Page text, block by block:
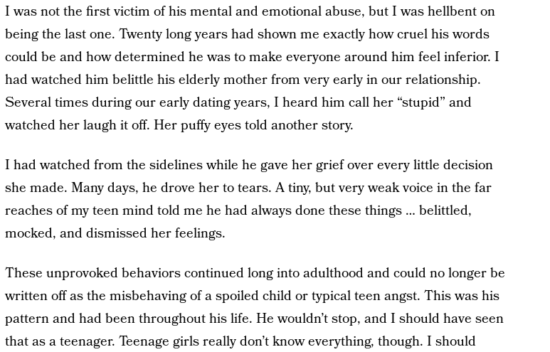
I was not the first victim of his mental and emotional abuse, but I was hellbent on
being the last one. Twenty long years had shown me exactly how cruel his words
could be and how determined he was to make everyone around him feel inferior. I
had watched him belittle his elderly mother from very early in our relationship.
Several times during our early dating years, I heard him call her “stupid” and
watched her laugh it off. Her puffy eyes told another story.
I had watched from the sidelines while he gave her grief over every little decision
she made. Many days, he drove her to tears. A tiny, but very weak voice in the far
reaches of my teen mind told me he had always done these things … belittled,
mocked, and dismissed her feelings.
These unprovoked behaviors continued long into adulthood and could no longer be
written off as the misbehaving of a spoiled child or typical teen angst. This was his
pattern and had been throughout his life. He wouldn’t stop, and I should have seen
that as a teenager. Teenage girls really don’t know everything, though. I should